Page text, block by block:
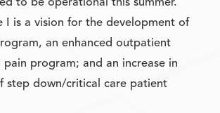
to be operational this summer.
I is a vision for the development of
an enhanced outpatient
pain program; and an increase in
step down/critical care patient